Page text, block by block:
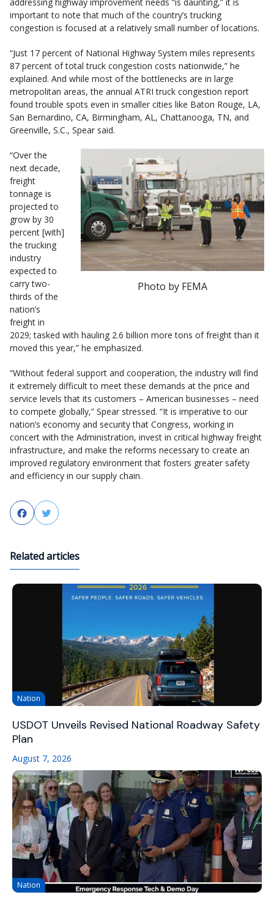
important to note that much of the country’s trucking
congestion is focused at a relatively small number of locations.
“Just 17 percent of National Highway System miles represents
87 percent of total truck congestion costs nationwide,” he
explained. And while most of the bottlenecks are in large
metropolitan areas, the annual ATRI truck congestion report
found trouble spots even in smaller cities like Baton Rouge, LA,
San Bernardino, CA, Birmingham, AL, Chattanooga, TN, and
Greenville, S.C., Spear said.
Photo by FEMA
“Over the
next decade,
freight
tonnage is
projected to
grow by 30
percent [with]
the trucking
industry
expected to
carry two-
thirds of the
nation’s
freight in
2029; tasked with hauling 2.6 billion more tons of freight than it
moved this year,” he emphasized.
“Without federal support and cooperation, the industry will find
it extremely difficult to meet these demands at the price and
service levels that its customers – American businesses – need
to compete globally,” Spear stressed. “It is imperative to our
nation’s economy and security that Congress, working in
concert with the Administration, invest in critical highway freight
infrastructure, and make the reforms necessary to create an
improved regulatory environment that fosters greater safety
and efficiency in our supply chain.
FacebookTwitter
Related articles
Nation
USDOT Unveils Revised National Roadway Safety
Plan
August 7, 2026
Nation